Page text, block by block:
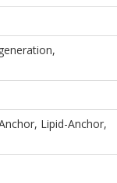
Lipid-Anchor,